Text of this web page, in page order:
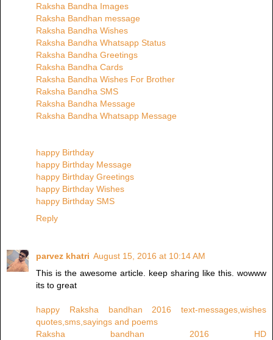
Raksha Bandha Images
Raksha Bandhan message
Raksha Bandha Wishes
Raksha Bandha Whatsapp Status
Raksha Bandha Greetings
Raksha Bandha Cards
Raksha Bandha Wishes For Brother
Raksha Bandha SMS
Raksha Bandha Message
Raksha Bandha Whatsapp Message
happy Birthday
happy Birthday Message
happy Birthday Greetings
happy Birthday Wishes
happy Birthday SMS
Reply
parvez khatri August 15, 2016 at 10:14 AM
This is the awesome article. keep sharing like this. wowww
its to great
happy Raksha bandhan 2016 text-messages,wishes
quotes,sms,sayings and poems
Raksha bandhan 2016 HD